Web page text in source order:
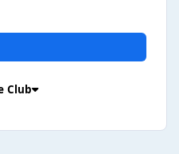
Club